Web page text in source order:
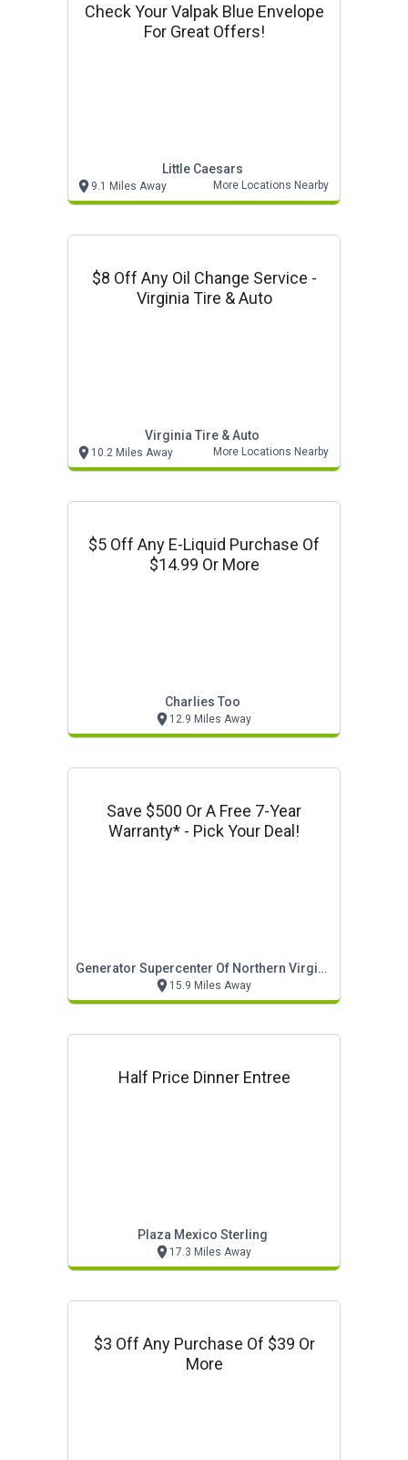
Check Your Valpak Blue Envelope
For Great Offers!
Little Caesars
9.1 Miles Away More Locations Nearby
$8 Off Any Oil Change Service -
Virginia Tire & Auto
Virginia Tire & Auto
10.2 Miles Away More Locations Nearby
$5 Off Any E-Liquid Purchase Of
$14.99 Or More
Charlies Too
12.9 Miles Away
Save $500 Or A Free 7-Year
Warranty* - Pick Your Deal!
Generator Supercenter Of Northern Virginia
15.9 Miles Away
Half Price Dinner Entree
Plaza Mexico Sterling
17.3 Miles Away
$3 Off Any Purchase Of $39 Or
More